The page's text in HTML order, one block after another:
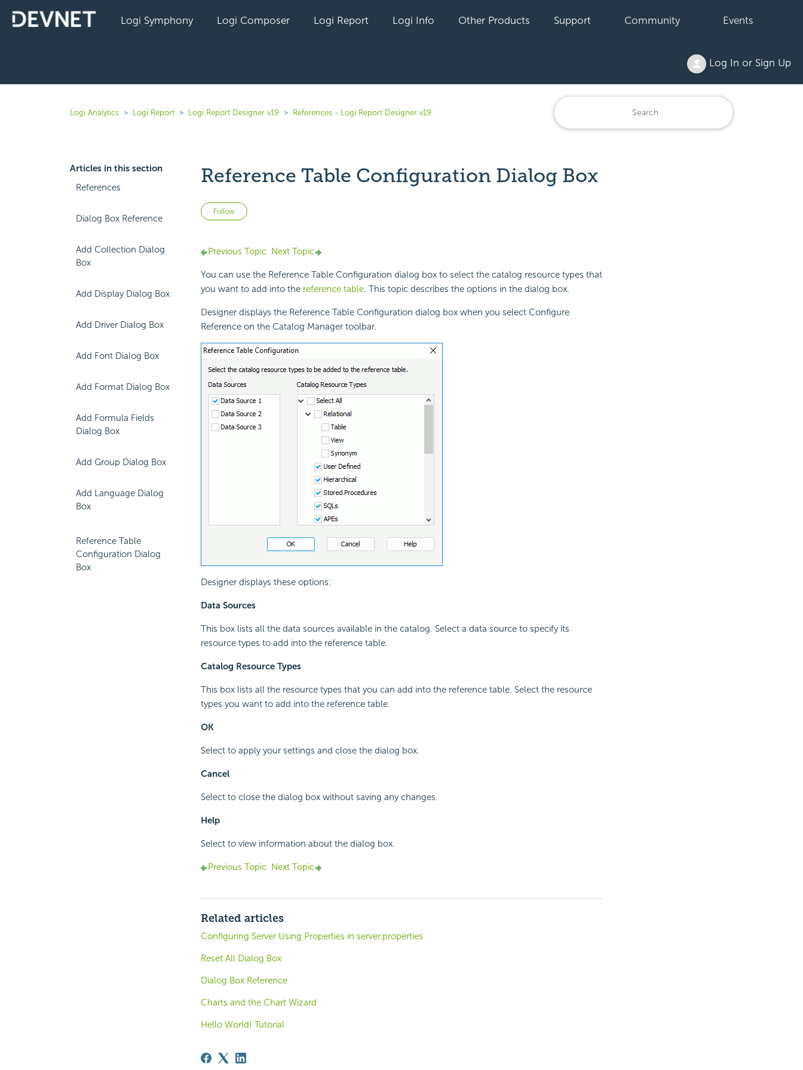
Logi Symphony Logi Composer Logi Report Logi Info Other Products Support Community Events
Log In or Sign Up
Logi Analytics Logi Report Logi Report Designer v19 References - Logi Report Designer v19
Articles in this section
References
Dialog Box Reference
Add Collection Dialog
Box
Add Display Dialog Box
Add Driver Dialog Box
Add Font Dialog Box
Add Format Dialog Box
Add Formula Fields
Dialog Box
Add Group Dialog Box
Add Language Dialog
Box
Reference Table
Configuration Dialog
Box
Reference Table Configuration Dialog Box
Follow Not yet followed by anyone
Previous Topic Next Topic
You can use the Reference Table Configuration dialog box to select the catalog resource types that
you want to add into the reference table. This topic describes the options in the dialog box.
Designer displays the Reference Table Configuration dialog box when you select Configure
Reference on the Catalog Manager toolbar.
Designer displays these options:
Data Sources
This box lists all the data sources available in the catalog. Select a data source to specify its
resource types to add into the reference table.
Catalog Resource Types
This box lists all the resource types that you can add into the reference table. Select the resource
types you want to add into the reference table.
OK
Select to apply your settings and close the dialog box.
Cancel
Select to close the dialog box without saving any changes.
Help
Select to view information about the dialog box.
Previous Topic Next Topic
Related articles
Configuring Server Using Properties in server.properties
Reset All Dialog Box
Dialog Box Reference
Charts and the Chart Wizard
Hello World! Tutorial